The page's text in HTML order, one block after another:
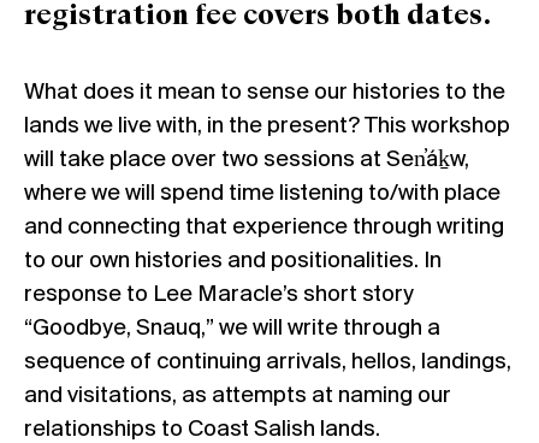
registration fee covers both dates.
What does it mean to sense our histories to the
lands we live with, in the present? This workshop
will take place over two sessions at Sen̓áḵw,
where we will spend time listening to/with place
and connecting that experience through writing
to our own histories and positionalities. In
response to Lee Maracle’s short story
“Goodbye, Snauq,” we will write through a
sequence of continuing arrivals, hellos, landings,
and visitations, as attempts at naming our
relationships to Coast Salish lands.